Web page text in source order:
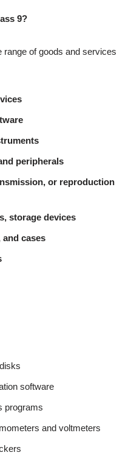
9?
of goods and services
peripherals
or reproduction
storage devices
and cases
software
programs
and voltmeters